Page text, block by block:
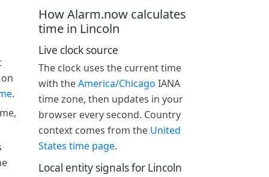
.
How Alarm.now calculates
time in Lincoln
Live clock source
The clock uses the current time
with theAmerica/Chicago IANA
time zone, then updates in your
browser every second. Country
context comes from the United
States time page.
Local entity signals for Lincoln